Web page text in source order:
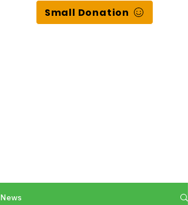
Small Donation
News